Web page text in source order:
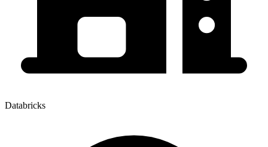
Databricks